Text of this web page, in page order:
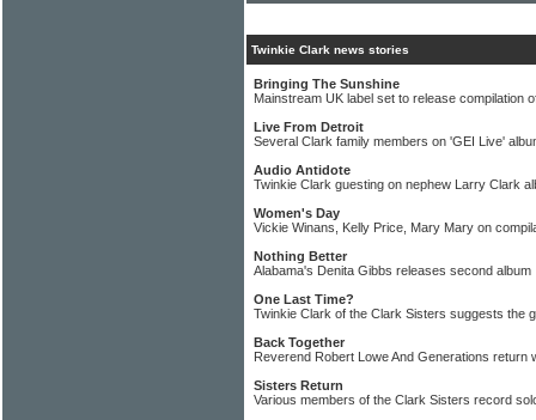
Twinkie Clark news stories
Bringing The Sunshine
Mainstream UK label set to release compilation
Live From Detroit
Several Clark family members on 'GEI Live'
Audio Antidote
Twinkie Clark guesting on nephew Larry Clark
Women's Day
Vickie Winans, Kelly Price, Mary Mary on
Nothing Better
Alabama's Denita Gibbs releases second album
One Last Time?
Twinkie Clark of the Clark Sisters suggests the
Back Together
Reverend Robert Lowe And Generations return
Sisters Return
Various members of the Clark Sisters record